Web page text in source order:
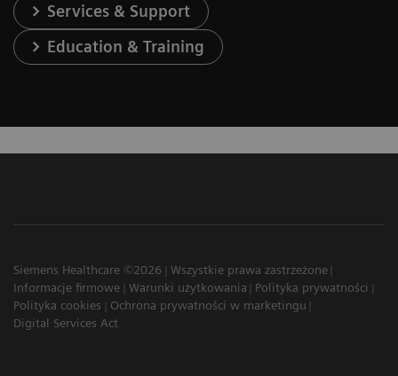
Services & Support
Education & Training
Siemens Healthcare ©2026
Wszystkie prawa zastrzeżone
Informacje firmowe
Warunki użytkowania
Polityka prywatności
Polityka cookies
Ochrona prywatności w marketingu
Digital Services Act